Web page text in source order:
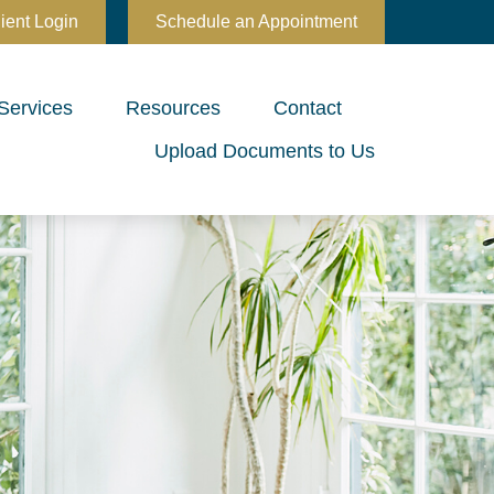
Login Schedule an Appointment
Resources
Contact
Upload Documents to Us